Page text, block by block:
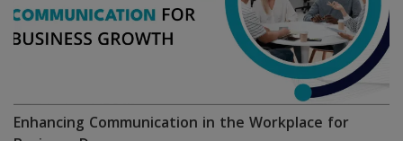
Enhancing Communication in the Workplace for